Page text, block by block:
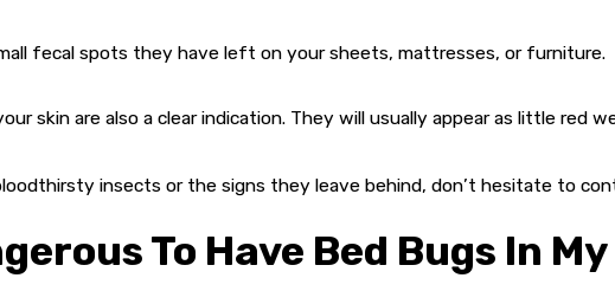
fecal spots they have left on your sheets, mattresses, or furniture.
skin are also a clear indication. They will usually appear as little red
insects or the signs they leave behind, don’t hesitate to
To Have Bed Bugs In